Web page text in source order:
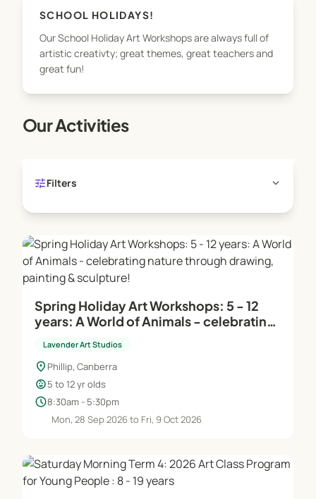
Holiday Art Workshops: Engaging sessions during
holidays to keep children's creativity flowing.
Course Structure:
as still life, clothed figure, portraiture, landscapes,
comprehensive skill set.
adult classes, offering in-depth study and practice
Teaching and Support:
Highly Skilled Instructors: Our teachers excel in
art demonstrations and providing one-on-one
support.
Assistant Support Teachers: Each class benefits
from additional support to ensure personalized
attention.
Studio Manager: On-site during young people's
and school holiday workshops, offering extra
role.
SCHOOL HOLIDAYS!
Our School Holiday Art Workshops are always full of
artistic creativty; great themes, great teachers and
great fun!
Our Activities
tuneFilters expand_more
Spring Holiday Art Workshops: 5 - 12
years: A World of Animals - celebrating
sculpture!
Lavender Art Studios
location_on Phillip, Canberra
child_care5 to 12 yr olds
schedule8:30am - 5:30pm
Mon, 28 Sep 2026 to Fri, 9 Oct 2026